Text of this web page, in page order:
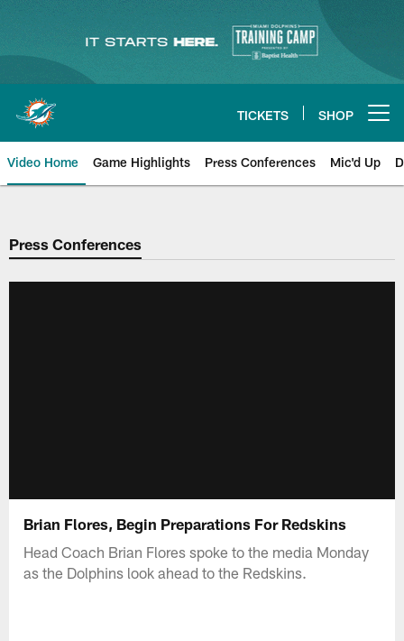
content
TICKETS SHOP
Video Home Game Highlights Press Conferences Mic'd Up
Press Conferences
Brian Flores, Begin Preparations For Redskins
Head Coach Brian Flores spoke to the media Monday
as the Dolphins look ahead to the Redskins.